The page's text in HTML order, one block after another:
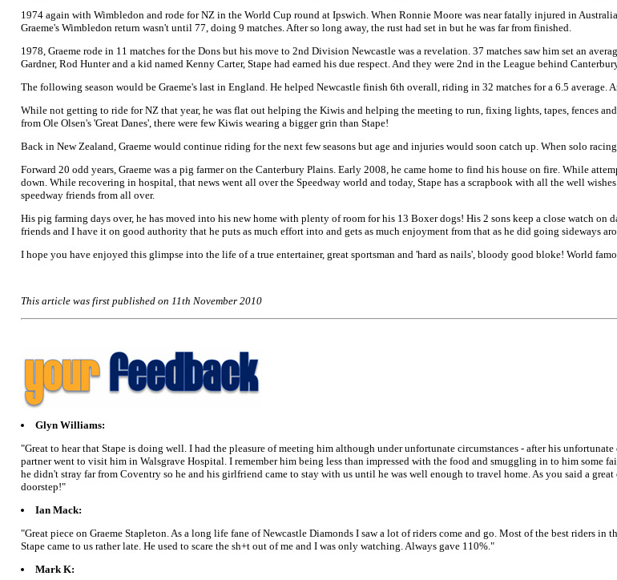
1974 again with Wimbledon and rode for NZ in the World Cup round at Ipswich. When Ronnie Moore was near fatally injured in
Graeme's Wimbledon return wasn't until 77, doing 9 matches. After so long away, the rust had set in but he was far from finished.
1978, Graeme rode in 11 matches for the Dons but his move to 2nd Division Newcastle was a revelation. 37 matches saw him set an
Gardner, Rod Hunter and a kid named Kenny Carter, Stape had earned his due respect. And they were 2nd in the League behind
The following season would be Graeme's last in England. He helped Newcastle finish 6th overall, riding in 32 matches for a 6.5 average.
While not getting to ride for NZ that year, he was flat out helping the Kiwis and helping the meeting to run, fixing lights, tapes, fences
from Ole Olsen's 'Great Danes', there were few Kiwis wearing a bigger grin than Stape!
Back in New Zealand, Graeme would continue riding for the next few seasons but age and injuries would soon catch up. When solo
Forward 20 odd years, Graeme was a pig farmer on the Canterbury Plains. Early 2008, he came home to find his house on fire. While
down. While recovering in hospital, that news went all over the Speedway world and today, Stape has a scrapbook with all the well
speedway friends from all over.
His pig farming days over, he has moved into his new home with plenty of room for his 13 Boxer dogs! His 2 sons keep a close watch
friends and I have it on good authority that he puts as much effort into and gets as much enjoyment from that as he did going sideways
I hope you have enjoyed this glimpse into the life of a true entertainer, great sportsman and 'hard as nails', bloody good bloke! World
This article was first published on 11th November 2010
Glyn Williams:
"Great to hear that Stape is doing well. I had the pleasure of meeting him although under unfortunate circumstances - after his
partner went to visit him in Walsgrave Hospital. I remember him being less than impressed with the food and smuggling in to him some
he didn't stray far from Coventry so he and his girlfriend came to stay with us until he was well enough to travel home. As you said a
doorstep!"
Ian Mack:
"Great piece on Graeme Stapleton. As a long life fane of Newcastle Diamonds I saw a lot of riders come and go. Most of the best riders
Stape came to us rather late. He used to scare the sh+t out of me and I was only watching. Always gave 110%."
Mark K: